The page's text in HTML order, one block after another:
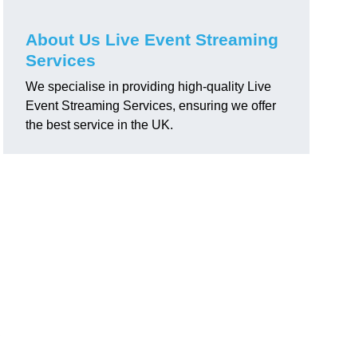
About Us Live Event Streaming
Services
We specialise in providing high-quality Live
Event Streaming Services, ensuring we offer
the best service in the UK.